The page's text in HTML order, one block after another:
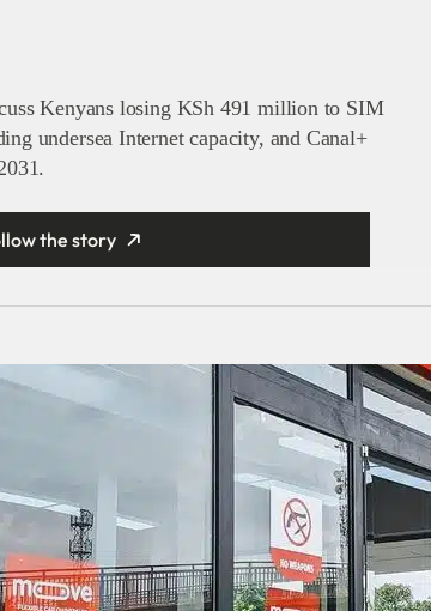
Kenyans losing KSh 491 million to SIM
undersea Internet capacity, and Canal+
the story